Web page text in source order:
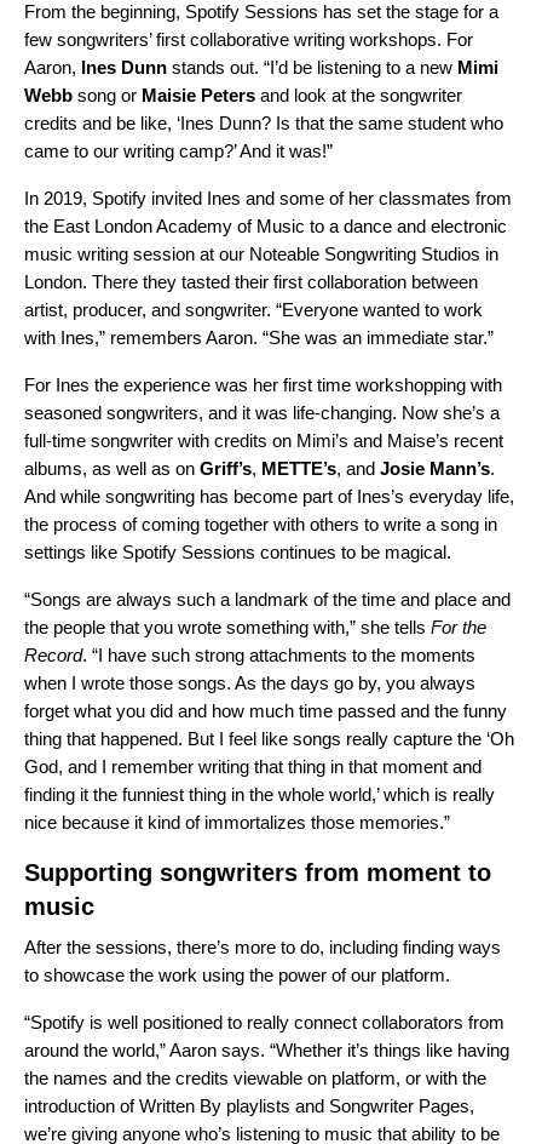
From the beginning, Spotify Sessions has set the stage for a
few songwriters’ first collaborative writing workshops. For
Aaron, Ines Dunn stands out. “I’d be listening to a new Mimi
Webb song or Maisie Peters and look at the songwriter
credits and be like, ‘Ines Dunn? Is that the same student who
came to our writing camp?’ And it was!”
In 2019, Spotify invited Ines and some of her classmates from
the East London Academy of Music to a dance and electronic
music writing session at our Noteable Songwriting Studios in
London. There they tasted their first collaboration between
artist, producer, and songwriter. “Everyone wanted to work
with Ines,” remembers Aaron. “She was an immediate star.”
For Ines the experience was her first time workshopping with
seasoned songwriters, and it was life-changing. Now she’s a
full-time songwriter with credits on Mimi’s and Maise’s recent
albums, as well as on Griff’s, METTE’s, and Josie Mann’s.
And while songwriting has become part of Ines’s everyday life,
the process of coming together with others to write a song in
settings like Spotify Sessions continues to be magical.
“Songs are always such a landmark of the time and place and
the people that you wrote something with,” she tells For the
Record. “I have such strong attachments to the moments
when I wrote those songs. As the days go by, you always
forget what you did and how much time passed and the funny
thing that happened. But I feel like songs really capture the ‘Oh
God, and I remember writing that thing in that moment and
finding it the funniest thing in the whole world,’ which is really
nice because it kind of immortalizes those memories.”
Supporting songwriters from moment to
music
After the sessions, there’s more to do, including finding ways
to showcase the work using the power of our platform.
“Spotify is well positioned to really connect collaborators from
around the world,” Aaron says. “Whether it’s things like having
the names and the credits viewable on platform, or with the
introduction of Written By playlists and Songwriter Pages,
we’re giving anyone who’s listening to music that ability to be